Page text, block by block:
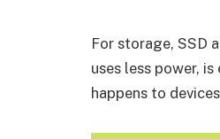
For storage, SSD
uses less power,
happens to